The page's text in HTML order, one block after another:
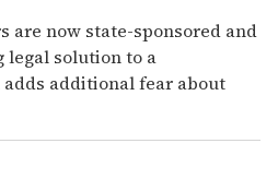
are now state-sponsored and
legal solution to a
additional fear about